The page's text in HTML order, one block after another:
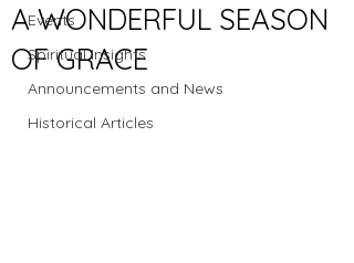
Events
Spiritual Insights
Announcements and News
Historical Articles
A WONDERFUL SEASON
OF GRACE